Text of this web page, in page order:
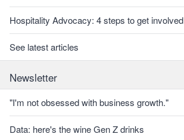
Hospitality Advocacy: 4 steps to get involved
See latest articles
Newsletter
"I'm not obsessed with business growth."
Data: here's the wine Gen Z drinks